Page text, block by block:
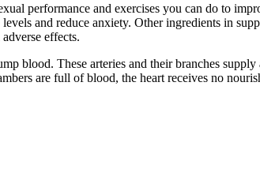
performance and exercises you can do to
and reduce anxiety. Other ingredients in
effects.
blood. These arteries and their branches
are full of blood, the heart receives no